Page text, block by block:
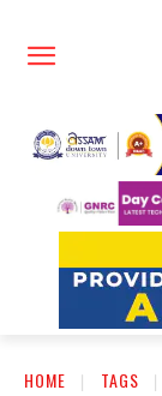
HOME TAGS